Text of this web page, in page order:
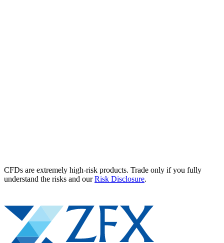
CFDs are extremely high-risk products. Trade only if you fully
understand the risks and ourRisk Disclosure.